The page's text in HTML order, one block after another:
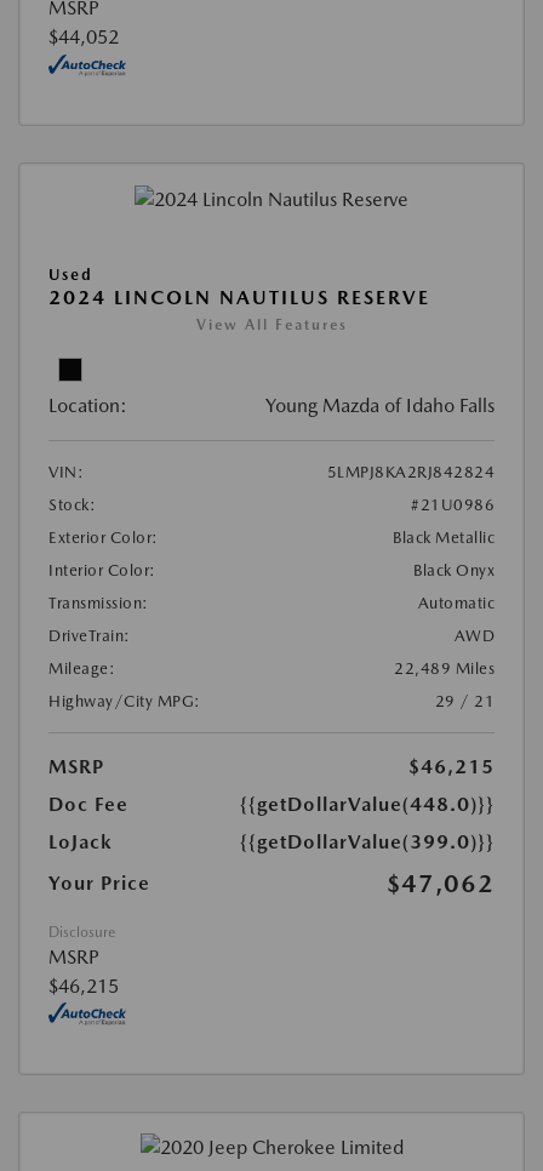
MSRP
$44,052
Used
2024 LINCOLN NAUTILUS RESERVE
View All Features
Location: Young Mazda of Idaho Falls
VIN:
5LMPJ8KA2RJ842824
Stock:
#21U0986
Exterior Color:
Black Metallic
Interior Color:
Black Onyx
Transmission:
Automatic
DriveTrain:
AWD
Mileage:
22,489 Miles
Highway/City MPG:
29 / 21
MSRP
$46,215
Doc Fee
{{getDollarValue(448.0)}}
LoJack
{{getDollarValue(399.0)}}
Your Price
$47,062
Disclosure
MSRP
$46,215